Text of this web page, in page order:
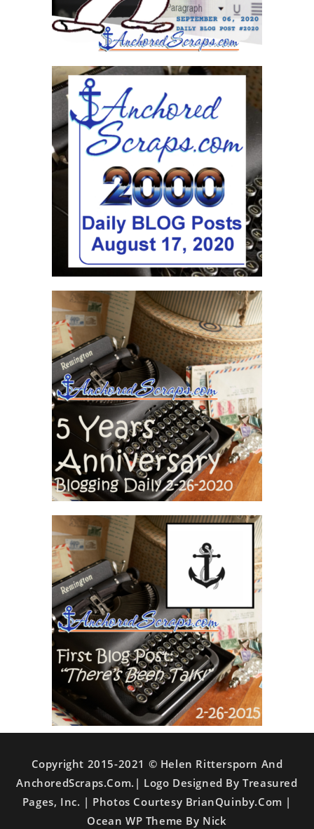
Copyright 2015-2021 © Helen Rittersporn And
AnchoredScraps.com.| Logo Designed By Treasured
Pages, Inc. | Photos Courtesy BrianQuinby.com |
Ocean WP Theme By Nick